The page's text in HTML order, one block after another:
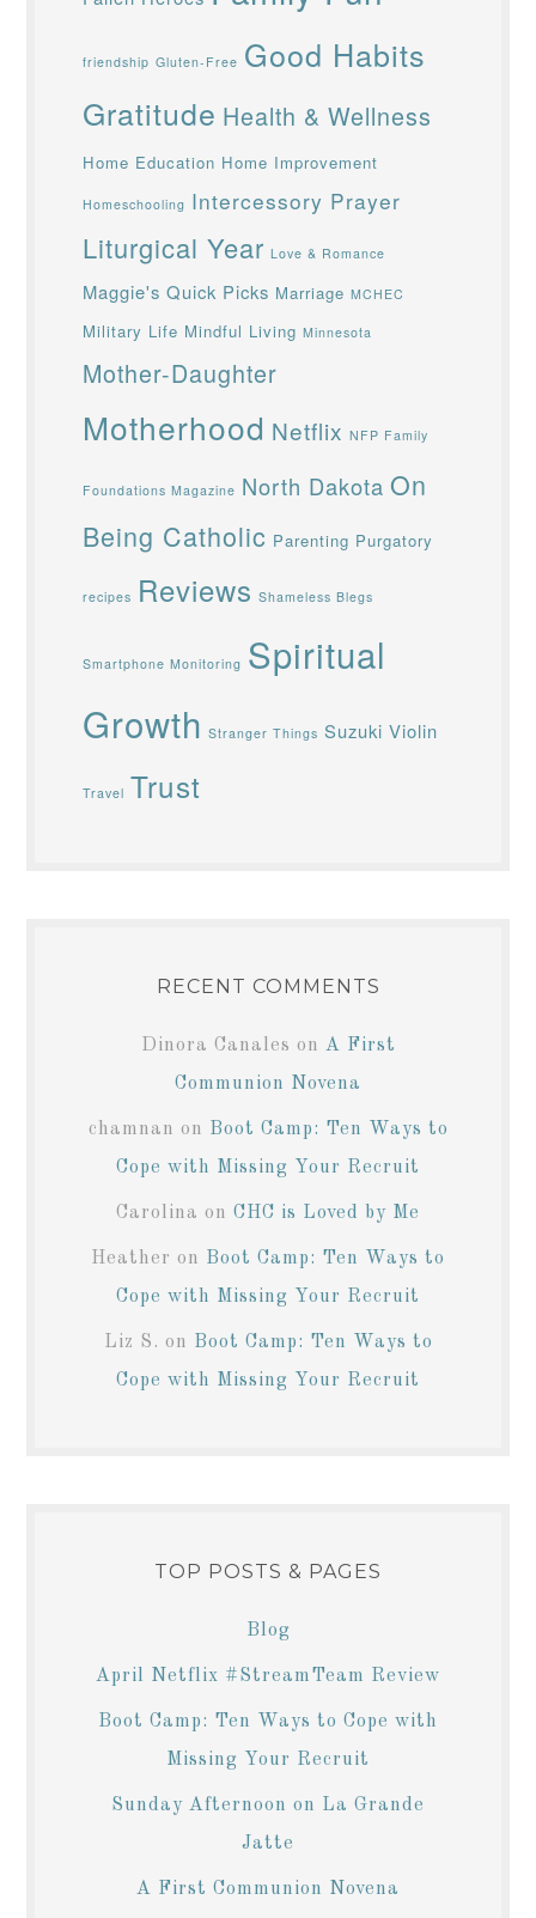
friendship Gluten-Free Good Habits
Gratitude Health & Wellness
Home Education Home Improvement
Homeschooling Intercessory Prayer
Liturgical Year Love & Romance
Maggie's Quick Picks Marriage MCHEC
Military Life Mindful Living Minnesota
Mother-Daughter
Motherhood Netflix NFP Family
Foundations Magazine North Dakota On
Being Catholic Parenting Purgatory
recipes Reviews Shameless Blegs
Smartphone Monitoring Spiritual
Growth Stranger Things Suzuki Violin
Travel Trust
RECENT COMMENTS
Dinora Canales on A First
Communion Novena
chamnan on Boot Camp: Ten Ways to
Cope with Missing Your Recruit
Carolina on CHC is Loved by Me
Heather on Boot Camp: Ten Ways to
Cope with Missing Your Recruit
Liz S. on Boot Camp: Ten Ways to
Cope with Missing Your Recruit
TOP POSTS & PAGES
Blog
April Netflix #StreamTeam Review
Boot Camp: Ten Ways to Cope with
Missing Your Recruit
Sunday Afternoon on La Grande
Jatte
A First Communion Novena